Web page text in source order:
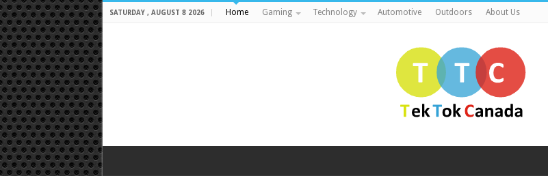
SATURDAY , AUGUST 8 2026 Home Gaming Technology Automotive Outdoors About Us